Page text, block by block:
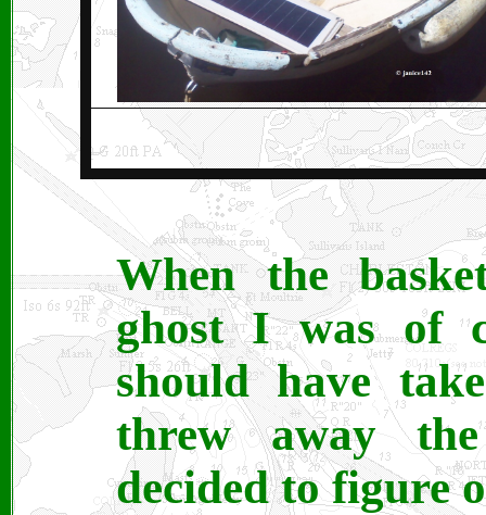
When the
ghost I was of
should have
threw away
decided to figure